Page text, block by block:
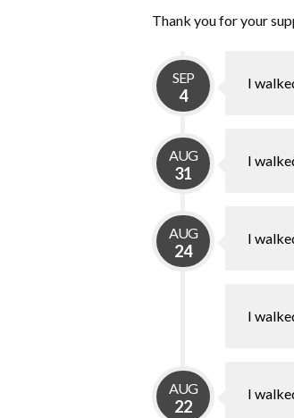
Thank you for your
SEP
4
I
AUG
31
I
AUG
24
I
I
AUG
22
I